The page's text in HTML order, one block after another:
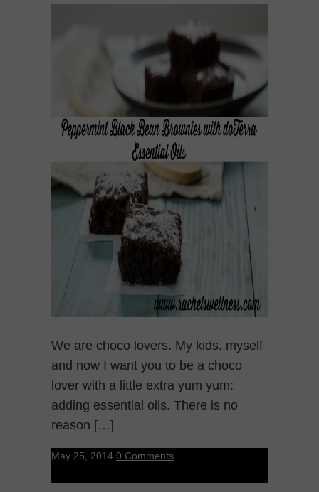
We are choco lovers. My kids, myself
and now I want you to be a choco
lover with a little extra yum yum:
adding essential oils. There is no
reason […]
May 25, 2014 0 Comments